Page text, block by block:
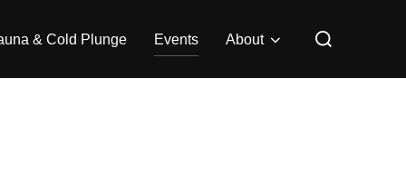
& Cold Plunge Events About
Search